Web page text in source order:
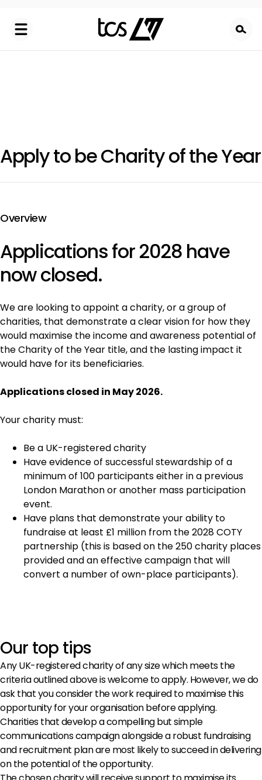
main
content
Apply to be Charity of the Year
Overview
Applications for 2028 have
now closed.
We are looking to appoint a charity, or a group of
charities, that demonstrate a clear vision for how they
would maximise the income and awareness potential of
the Charity of the Year title, and the lasting impact it
would have for its beneficiaries.
Applications closed in May 2026.
Your charity must:
Be a UK-registered charity
Have evidence of successful stewardship of a
minimum of 100 participants either in a previous
London Marathon or another mass participation
event.
Have plans that demonstrate your ability to
fundraise at least £1 million from the 2028 COTY
partnership (this is based on the 250 charity places
provided and an effective campaign that will
convert a number of own-place participants).
Our top tips
Any UK-registered charity of any size which meets the
criteria outlined above is welcome to apply. However, we do
ask that you consider the work required to maximise this
opportunity for your organisation before applying.
Charities that develop a compelling but simple
communications campaign alongside a robust fundraising
and recruitment plan are most likely to succeed in delivering
on the potential of the opportunity.